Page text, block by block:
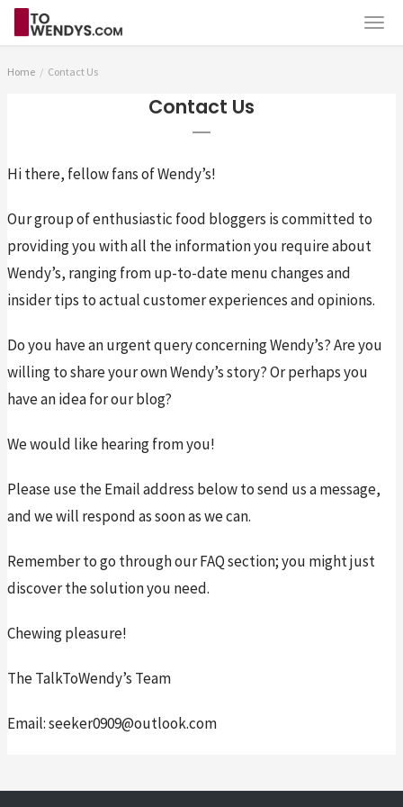
Home Contact Us
Contact Us
Hi there, fellow fans of Wendy’s!
Our group of enthusiastic food bloggers is committed to
providing you with all the information you require about
Wendy’s, ranging from up-to-date menu changes and
insider tips to actual customer experiences and opinions.
Do you have an urgent query concerning Wendy’s? Are you
willing to share your own Wendy’s story? Or perhaps you
have an idea for our blog?
We would like hearing from you!
Please use the Email address below to send us a message,
and we will respond as soon as we can.
Remember to go through our FAQ section; you might just
discover the solution you need.
Chewing pleasure!
The TalkToWendy’s Team
Email: seeker0909@outlook.com